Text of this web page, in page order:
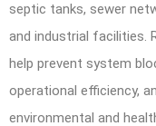
septic tanks, sewer
and industrial facilities.
help prevent system
operational efficiency,
environmental and